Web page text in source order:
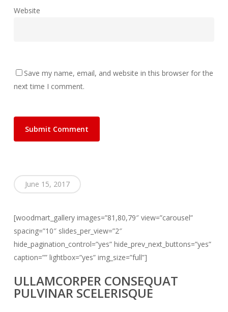
Website
Save my name, email, and website in this browser for the
next time I comment.
June 15, 2017
[woodmart_gallery images=”81,80,79″ view=”carousel”
spacing=”10″ slides_per_view=”2″
hide_pagination_control=”yes” hide_prev_next_buttons=”yes”
caption=”” lightbox=”yes” img_size=”full”]
ULLAMCORPER CONSEQUAT
PULVINAR SCELERISQUE